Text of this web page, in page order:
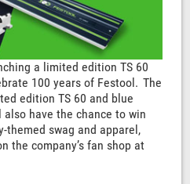
a limited edition TS 60
100 years of Festool. The
edition TS 60 and blue
have the chance to win
themed swag and apparel,
the company’s fan shop at